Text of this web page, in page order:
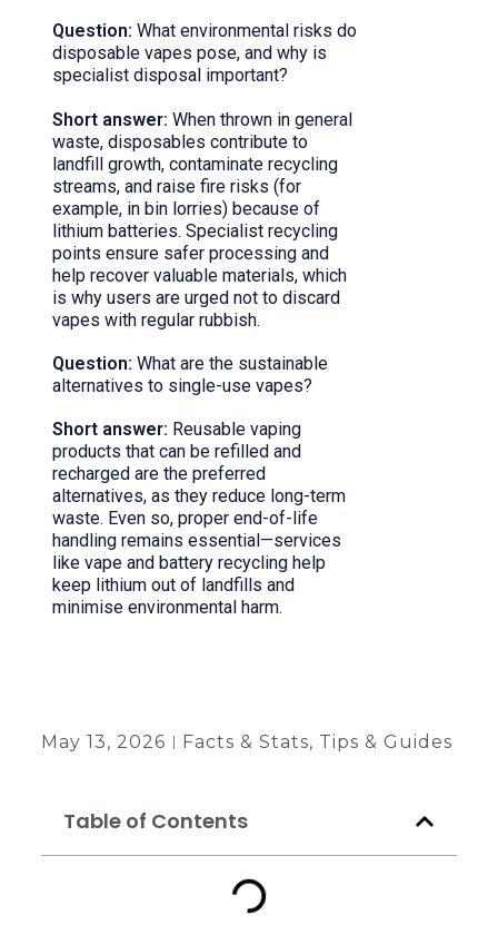
May 13, 2026 Facts & Stats, Tips & Guides
Table of Contents
Question: What environmental risks do
disposable vapes pose, and why is
specialist disposal important?
Short answer: When thrown in general
waste, disposables contribute to
landfill growth, contaminate recycling
streams, and raise fire risks (for
example, in bin lorries) because of
lithium batteries. Specialist recycling
points ensure safer processing and
help recover valuable materials, which
is why users are urged not to discard
vapes with regular rubbish.
Question: What are the sustainable
alternatives to single-use vapes?
Short answer: Reusable vaping
products that can be refilled and
recharged are the preferred
alternatives, as they reduce long-term
waste. Even so, proper end-of-life
handling remains essential—services
like vape and battery recycling help
keep lithium out of landfills and
minimise environmental harm.